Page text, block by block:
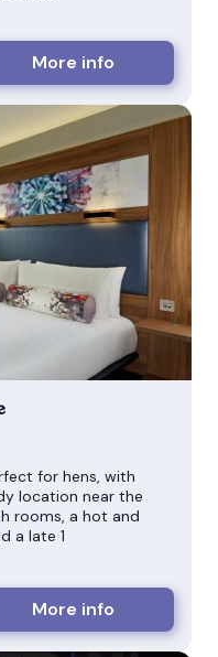
More info
for hens, with
location near the
rooms, a hot and
a late 1
More info